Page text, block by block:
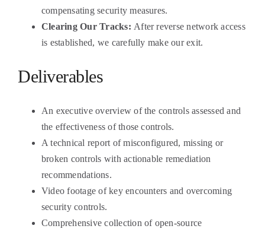
compensating security measures.
Clearing Our Tracks: After reverse network access
is established, we carefully make our exit.
Deliverables
An executive overview of the controls assessed and
the effectiveness of those controls.
A technical report of misconfigured, missing or
broken controls with actionable remediation
recommendations.
Video footage of key encounters and overcoming
security controls.
Comprehensive collection of open-source